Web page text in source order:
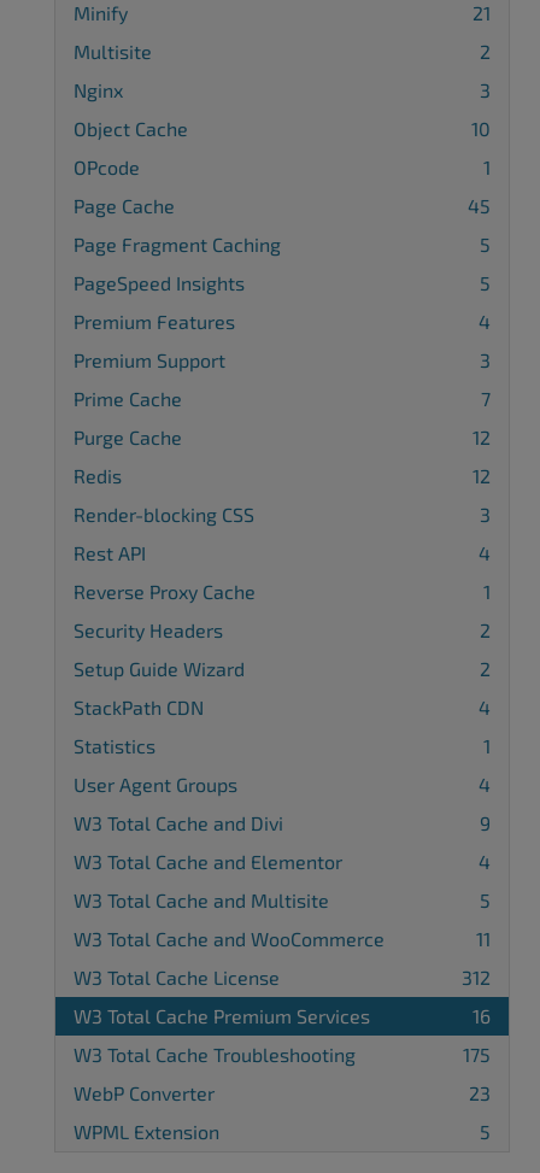
Minify
21
Multisite
2
Nginx
3
Object Cache
10
OPcode
1
Page Cache
45
Page Fragment Caching
5
PageSpeed Insights
5
Premium Features
4
Premium Support
3
Prime Cache
7
Purge Cache
12
Redis
12
Render-blocking CSS
3
Rest API
4
Reverse Proxy Cache
1
Security Headers
2
Setup Guide Wizard
2
StackPath CDN
4
Statistics
1
User Agent Groups
4
W3 Total Cache and Divi
9
W3 Total Cache and Elementor
4
W3 Total Cache and Multisite
5
W3 Total Cache and WooCommerce
11
W3 Total Cache License
312
W3 Total Cache Premium Services
16
W3 Total Cache Troubleshooting
175
WebP Converter
23
WPML Extension
5